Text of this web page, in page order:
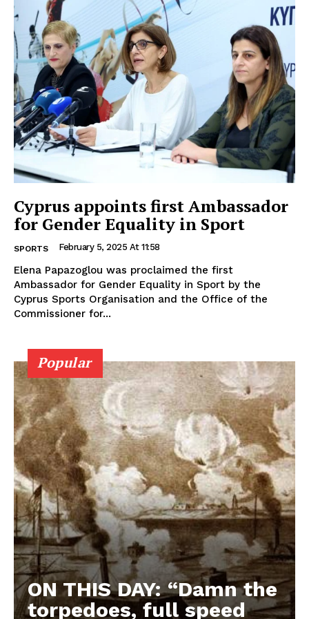
Cyprus appoints first Ambassador
for Gender Equality in Sport
SPORTS February 5, 2025 At 11:58
Elena Papazoglou was proclaimed the first
Ambassador for Gender Equality in Sport by the
Cyprus Sports Organisation and the Office of the
Commissioner for...
Popular
ON THIS DAY: “Damn the
torpedoes, full speed